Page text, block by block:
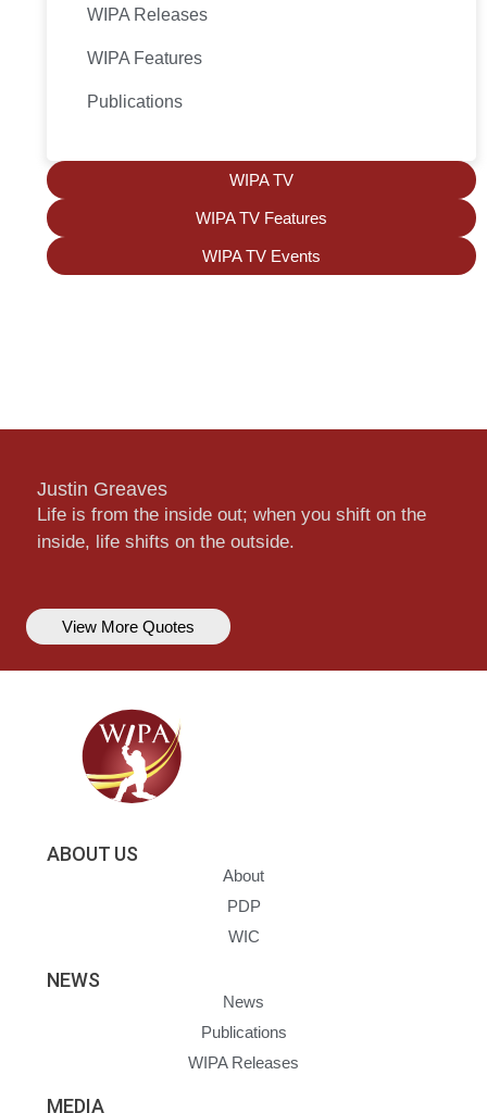
WIPA Releases
WIPA Features
Publications
WIPA TV
WIPA TV Features
WIPA TV Events
Justin Greaves
Life is from the inside out; when you shift on the
inside, life shifts on the outside.
View More Quotes
ABOUT US
About
PDP
WIC
NEWS
News
Publications
WIPA Releases
MEDIA